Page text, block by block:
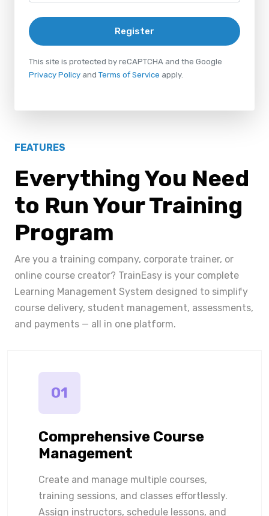
Register
This site is protected by reCAPTCHA and the Google
Privacy Policy and Terms of Service apply.
FEATURES
Everything You Need
to Run Your Training
Program
Are you a training company, corporate trainer, or
online course creator? TrainEasy is your complete
Learning Management System designed to simplify
course delivery, student management, assessments,
and payments — all in one platform.
01
Comprehensive Course
Management
Create and manage multiple courses,
training sessions, and classes effortlessly.
Assign instructors, schedule lessons, and